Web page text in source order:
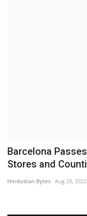
Barcelona
Stores and
Hindustan Bytes Aug 29, 2022